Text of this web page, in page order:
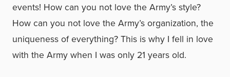
events! How can you not love the Army’s style?
How can you not love the Army’s organization, the
uniqueness of everything? This is why I fell in love
with the Army when I was only 21 years old.